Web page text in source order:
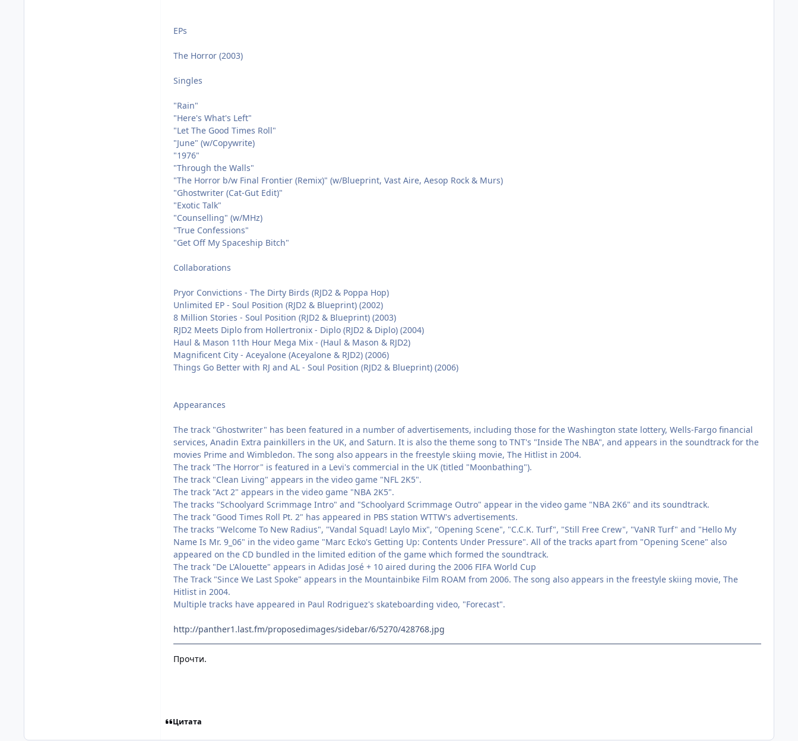
EPs
The Horror (2003)
Singles
"Rain"
"Here's What's Left"
"Let The Good Times Roll"
"June" (w/Copywrite)
"1976"
"Through the Walls"
"The Horror b/w Final Frontier (Remix)" (w/Blueprint, Vast Aire, Aesop Rock & Murs)
"Ghostwriter (Cat-Gut Edit)"
"Exotic Talk"
"Counselling" (w/MHz)
"True Confessions"
"Get Off My Spaceship Bitch"
Collaborations
Pryor Convictions - The Dirty Birds (RJD2 & Poppa Hop)
Unlimited EP - Soul Position (RJD2 & Blueprint) (2002)
8 Million Stories - Soul Position (RJD2 & Blueprint) (2003)
RJD2 Meets Diplo from Hollertronix - Diplo (RJD2 & Diplo) (2004)
Haul & Mason 11th Hour Mega Mix - (Haul & Mason & RJD2)
Magnificent City - Aceyalone (Aceyalone & RJD2) (2006)
Things Go Better with RJ and AL - Soul Position (RJD2 & Blueprint) (2006)
Appearances
The track "Ghostwriter" has been featured in a number of advertisements, including those for the Washington state lottery, Wells-Fargo financial
services, Anadin Extra painkillers in the UK, and Saturn. It is also the theme song to TNT's "Inside The NBA", and appears in the soundtrack for the
movies Prime and Wimbledon. The song also appears in the freestyle skiing movie, The Hitlist in 2004.
The track "The Horror" is featured in a Levi's commercial in the UK (titled "Moonbathing").
The track "Clean Living" appears in the video game "NFL 2K5".
The track "Act 2" appears in the video game "NBA 2K5".
The tracks "Schoolyard Scrimmage Intro" and "Schoolyard Scrimmage Outro" appear in the video game "NBA 2K6" and its soundtrack.
The track "Good Times Roll Pt. 2" has appeared in PBS station WTTW's advertisements.
The tracks "Welcome To New Radius", "Vandal Squad! Laylo Mix", "Opening Scene", "C.C.K. Turf", "Still Free Crew", "VaNR Turf" and "Hello My
Name Is Mr. 9_06" in the video game "Marc Ecko's Getting Up: Contents Under Pressure". All of the tracks apart from "Opening Scene" also
appeared on the CD bundled in the limited edition of the game which formed the soundtrack.
The track "De L'Alouette" appears in Adidas José + 10 aired during the 2006 FIFA World Cup
The Track "Since We Last Spoke" appears in the Mountainbike Film ROAM from 2006. The song also appears in the freestyle skiing movie, The
Hitlist in 2004.
Multiple tracks have appeared in Paul Rodriguez's skateboarding video, "Forecast".
http://panther1.last.fm/proposedimages/sidebar/6/5270/428768.jpg
Прочти.
Цитата